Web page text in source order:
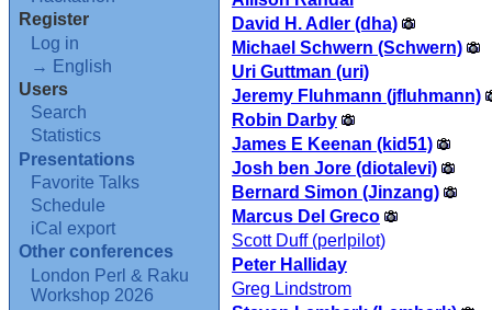
Register
Log in
→ English
Users
Search
Statistics
Presentations
Favorite Talks
Schedule
iCal export
Other conferences
London Perl & Raku
Workshop 2026
David H. Adler (‎dha‎)
Michael Schwern (‎Schwern‎)
Uri Guttman (‎uri‎)
Jeremy Fluhmann (‎jfluhmann‎)
Robin Darby
James E Keenan (‎kid51‎)
Josh ben Jore (‎diotalevi‎)
Bernard Simon (‎Jinzang‎)
Marcus Del Greco
Scott Duff (‎perlpilot‎)
Peter Halliday
Greg Lindstrom